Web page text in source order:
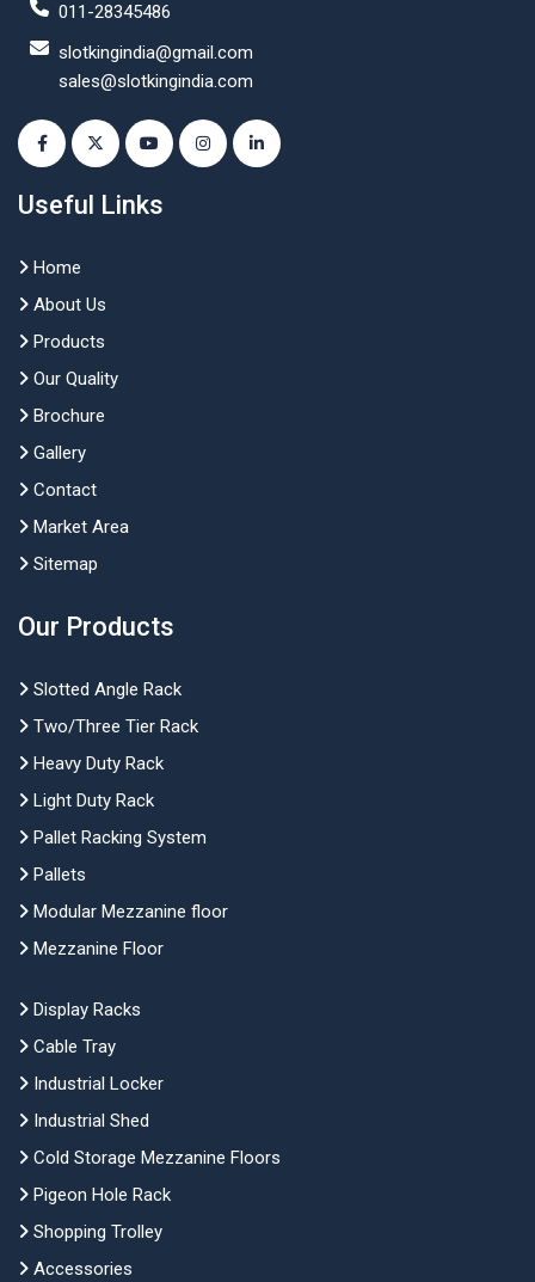
011-28345486
slotkingindia@gmail.com
sales@slotkingindia.com
Useful Links
Home
About Us
Products
Our Quality
Brochure
Gallery
Contact
Market Area
Sitemap
Our Products
Slotted Angle Rack
Two/Three Tier Rack
Heavy Duty Rack
Light Duty Rack
Pallet Racking System
Pallets
Modular Mezzanine floor
Mezzanine Floor
Display Racks
Cable Tray
Industrial Locker
Industrial Shed
Cold Storage Mezzanine Floors
Pigeon Hole Rack
Shopping Trolley
Accessories